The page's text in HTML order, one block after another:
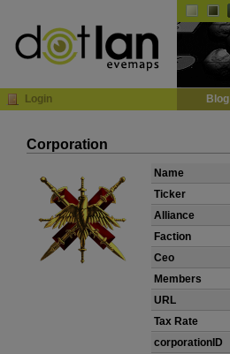
Login Blog
Corporation
Name
Ticker
Alliance
Faction
Ceo
Members
URL
Tax Rate
corporationID